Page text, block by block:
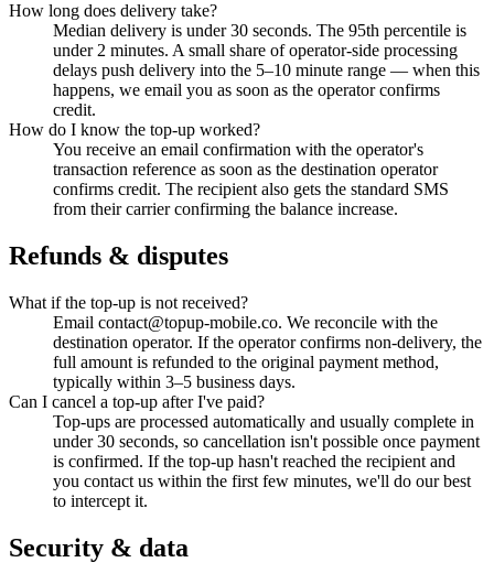
How long does delivery take?
Median delivery is under 30 seconds. The 95th percentile is
under 2 minutes. A small share of operator-side processing
delays push delivery into the 5–10 minute range — when this
happens, we email you as soon as the operator confirms
credit.
How do I know the top-up worked?
You receive an email confirmation with the operator's
transaction reference as soon as the destination operator
confirms credit. The recipient also gets the standard SMS
from their carrier confirming the balance increase.
Refunds & disputes
What if the top-up is not received?
Email contact@topup-mobile.co. We reconcile with the
destination operator. If the operator confirms non-delivery, the
full amount is refunded to the original payment method,
typically within 3–5 business days.
Can I cancel a top-up after I've paid?
Top-ups are processed automatically and usually complete in
under 30 seconds, so cancellation isn't possible once payment
is confirmed. If the top-up hasn't reached the recipient and
you contact us within the first few minutes, we'll do our best
to intercept it.
Security & data